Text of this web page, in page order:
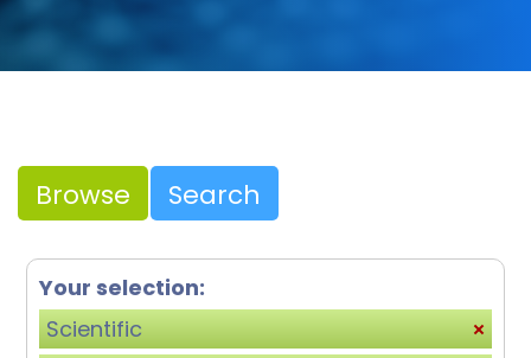
Browse Search
Your selection:
Scientific